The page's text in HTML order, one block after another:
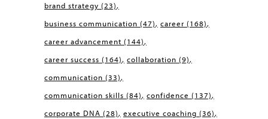
brand strategy (23)
business communication (47) career (168)
career advancement (144)
career success (164) collaboration (9)
communication (33)
communication skills (84) confidence (137)
corporate DNA (28) executive coaching (36)